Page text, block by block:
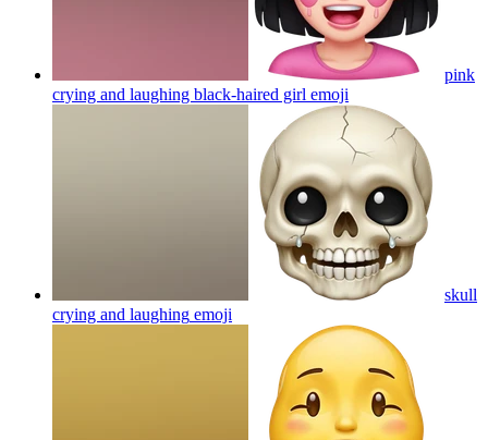
pink
crying and laughing black-haired girl emoji
skull
crying and laughing emoji